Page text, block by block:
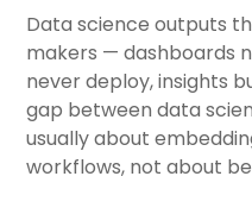
Data science outputs
makers — dashboards
never deploy, insights
gap between data
usually about
workflows, not about